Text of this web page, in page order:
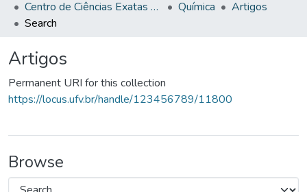
Centro de Ciências Exatas e Tecnológicas
Química
Artigos
Search
Artigos
Permanent URI for this collection
https://locus.ufv.br/handle/123456789/11800
Browse